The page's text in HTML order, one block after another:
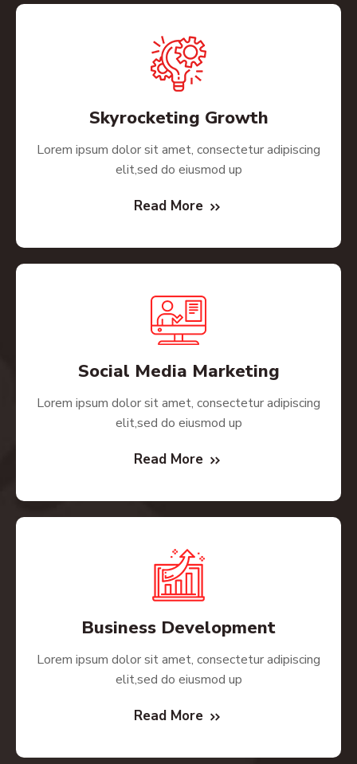
Skyrocketing Growth
Lorem ipsum dolor sit amet, consectetur adipiscing
elit,sed do eiusmod up
Read More
Social Media Marketing
Lorem ipsum dolor sit amet, consectetur adipiscing
elit,sed do eiusmod up
Read More
Business Development
Lorem ipsum dolor sit amet, consectetur adipiscing
elit,sed do eiusmod up
Read More